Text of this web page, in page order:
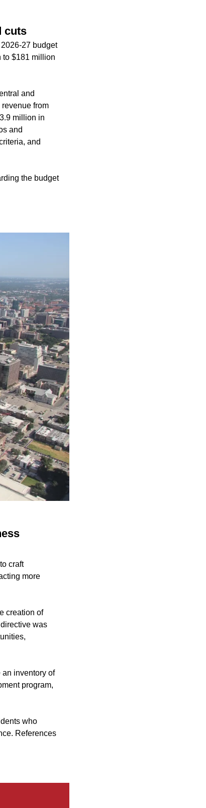
cuts
27 budget
to $181 million
and
from
million in
and
and
the budget
craft
more
creation of
was
inventory of
program,
who
References